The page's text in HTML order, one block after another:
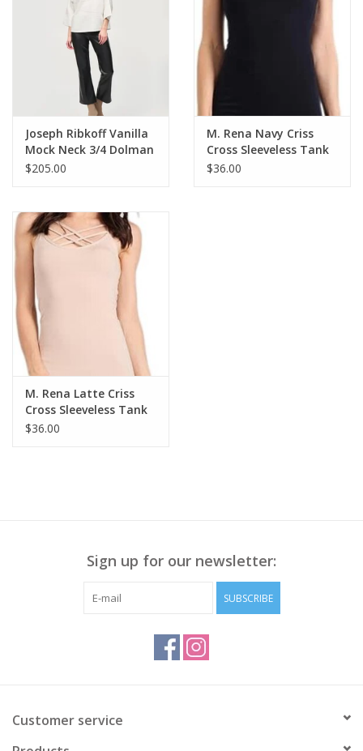
Length: 28″
Seamless
Made in USA
Joseph Ribkoff Vanilla
Mock Neck 3/4 Dolman
Sleeve Boxy Top SA
$205.00
M. Rena Navy Criss
Cross Sleeveless Tank
BE
$36.00
M. Rena Latte Criss
Cross Sleeveless Tank
BE
$36.00
Sign up for our newsletter:
SUBSCRIBE
Customer service